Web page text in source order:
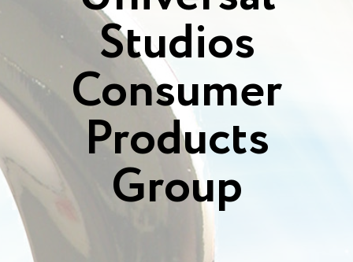
Studios
Consumer
Products
Group